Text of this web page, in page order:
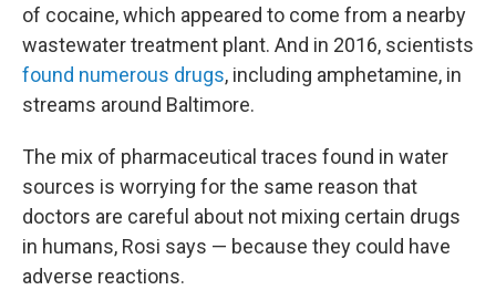
of cocaine, which appeared to come from a nearby
wastewater treatment plant. And in 2016, scientists
found numerous drugs, including amphetamine, in
streams around Baltimore.
The mix of pharmaceutical traces found in water
sources is worrying for the same reason that
doctors are careful about not mixing certain drugs
in humans, Rosi says — because they could have
adverse reactions.